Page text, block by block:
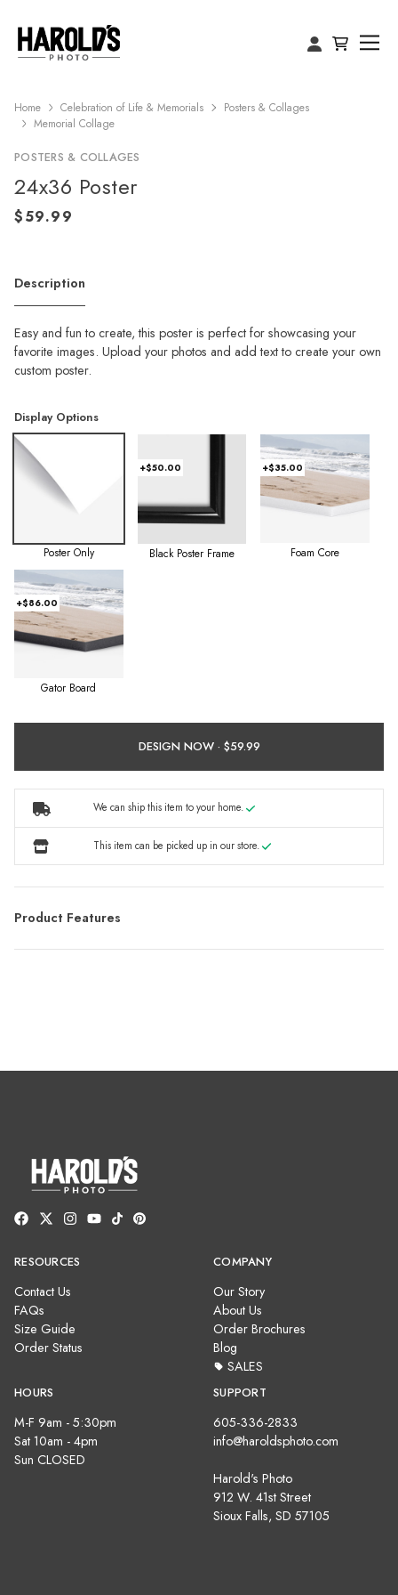
Home Celebration of Life & Memorials
Posters & Collages
Memorial Collage
POSTERS & COLLAGES
24x36 Poster
Description
Easy and fun to create, this poster is perfect for showcasing your
favorite images. Upload your photos and add text to create your own
custom poster.
Display Options
Poster Only
+$50.00
Black Poster Frame
+$35.00
Foam Core
+$86.00
Gator Board
DESIGN NOW ·
We can ship this item to your home.
This item can be picked up in our store.
Product Features
RESOURCES
Contact Us
FAQs
Size Guide
Order Status
COMPANY
Our Story
About Us
Order Brochures
Blog
SALES
HOURS
M-F 9am - 5:30pm
Sat 10am - 4pm
Sun CLOSED
SUPPORT
605-336-2833
info@haroldsphoto.com
Harold's Photo
912 W. 41st Street
Sioux Falls, SD 57105